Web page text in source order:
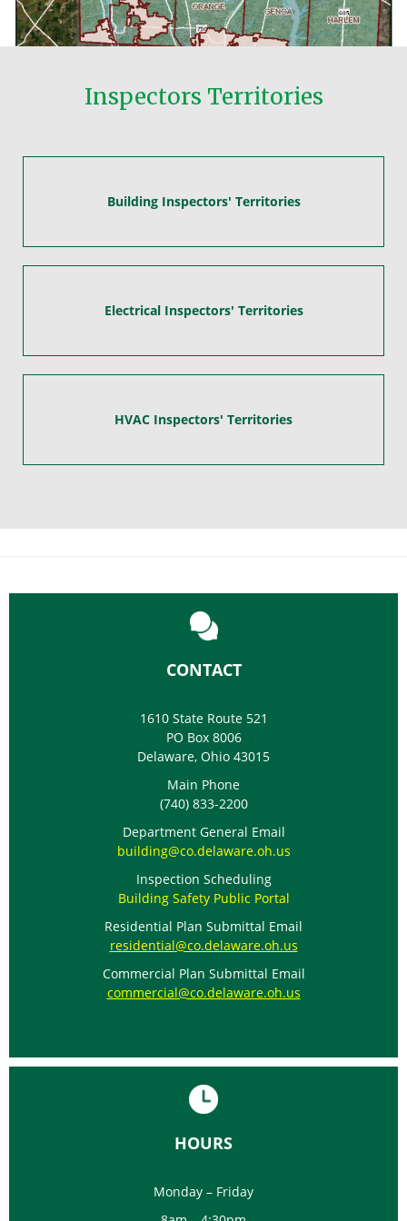
Inspectors Territories
Building Inspectors' Territories
Electrical Inspectors' Territories
HVAC Inspectors' Territories
CONTACT
1610 State Route 521
PO Box 8006
Delaware, Ohio 43015
Main Phone
(740) 833-2200
Department General Email
building@co.delaware.oh.us
Inspection Scheduling
Building Safety Public Portal
Residential Plan Submittal Email
residential@co.delaware.oh.us
Commercial Plan Submittal Email
commercial@co.delaware.oh.us
HOURS
Monday – Friday